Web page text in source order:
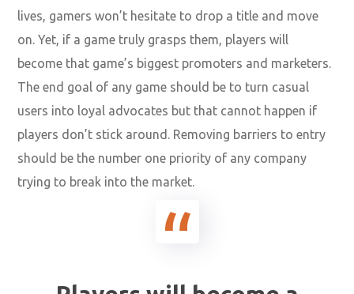
lives, gamers won’t hesitate to drop a title and move
on. Yet, if a game truly grasps them, players will
become that game’s biggest promoters and marketers.
The end goal of any game should be to turn casual
users into loyal advocates but that cannot happen if
players don’t stick around. Removing barriers to entry
should be the number one priority of any company
trying to break into the market.